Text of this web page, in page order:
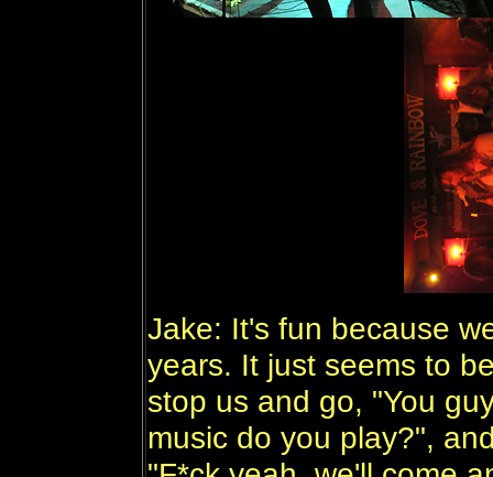
Jake: It's fun because
years. It just seems to
stop us and go, "You
music do you play?",